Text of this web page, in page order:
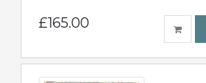
£165.00